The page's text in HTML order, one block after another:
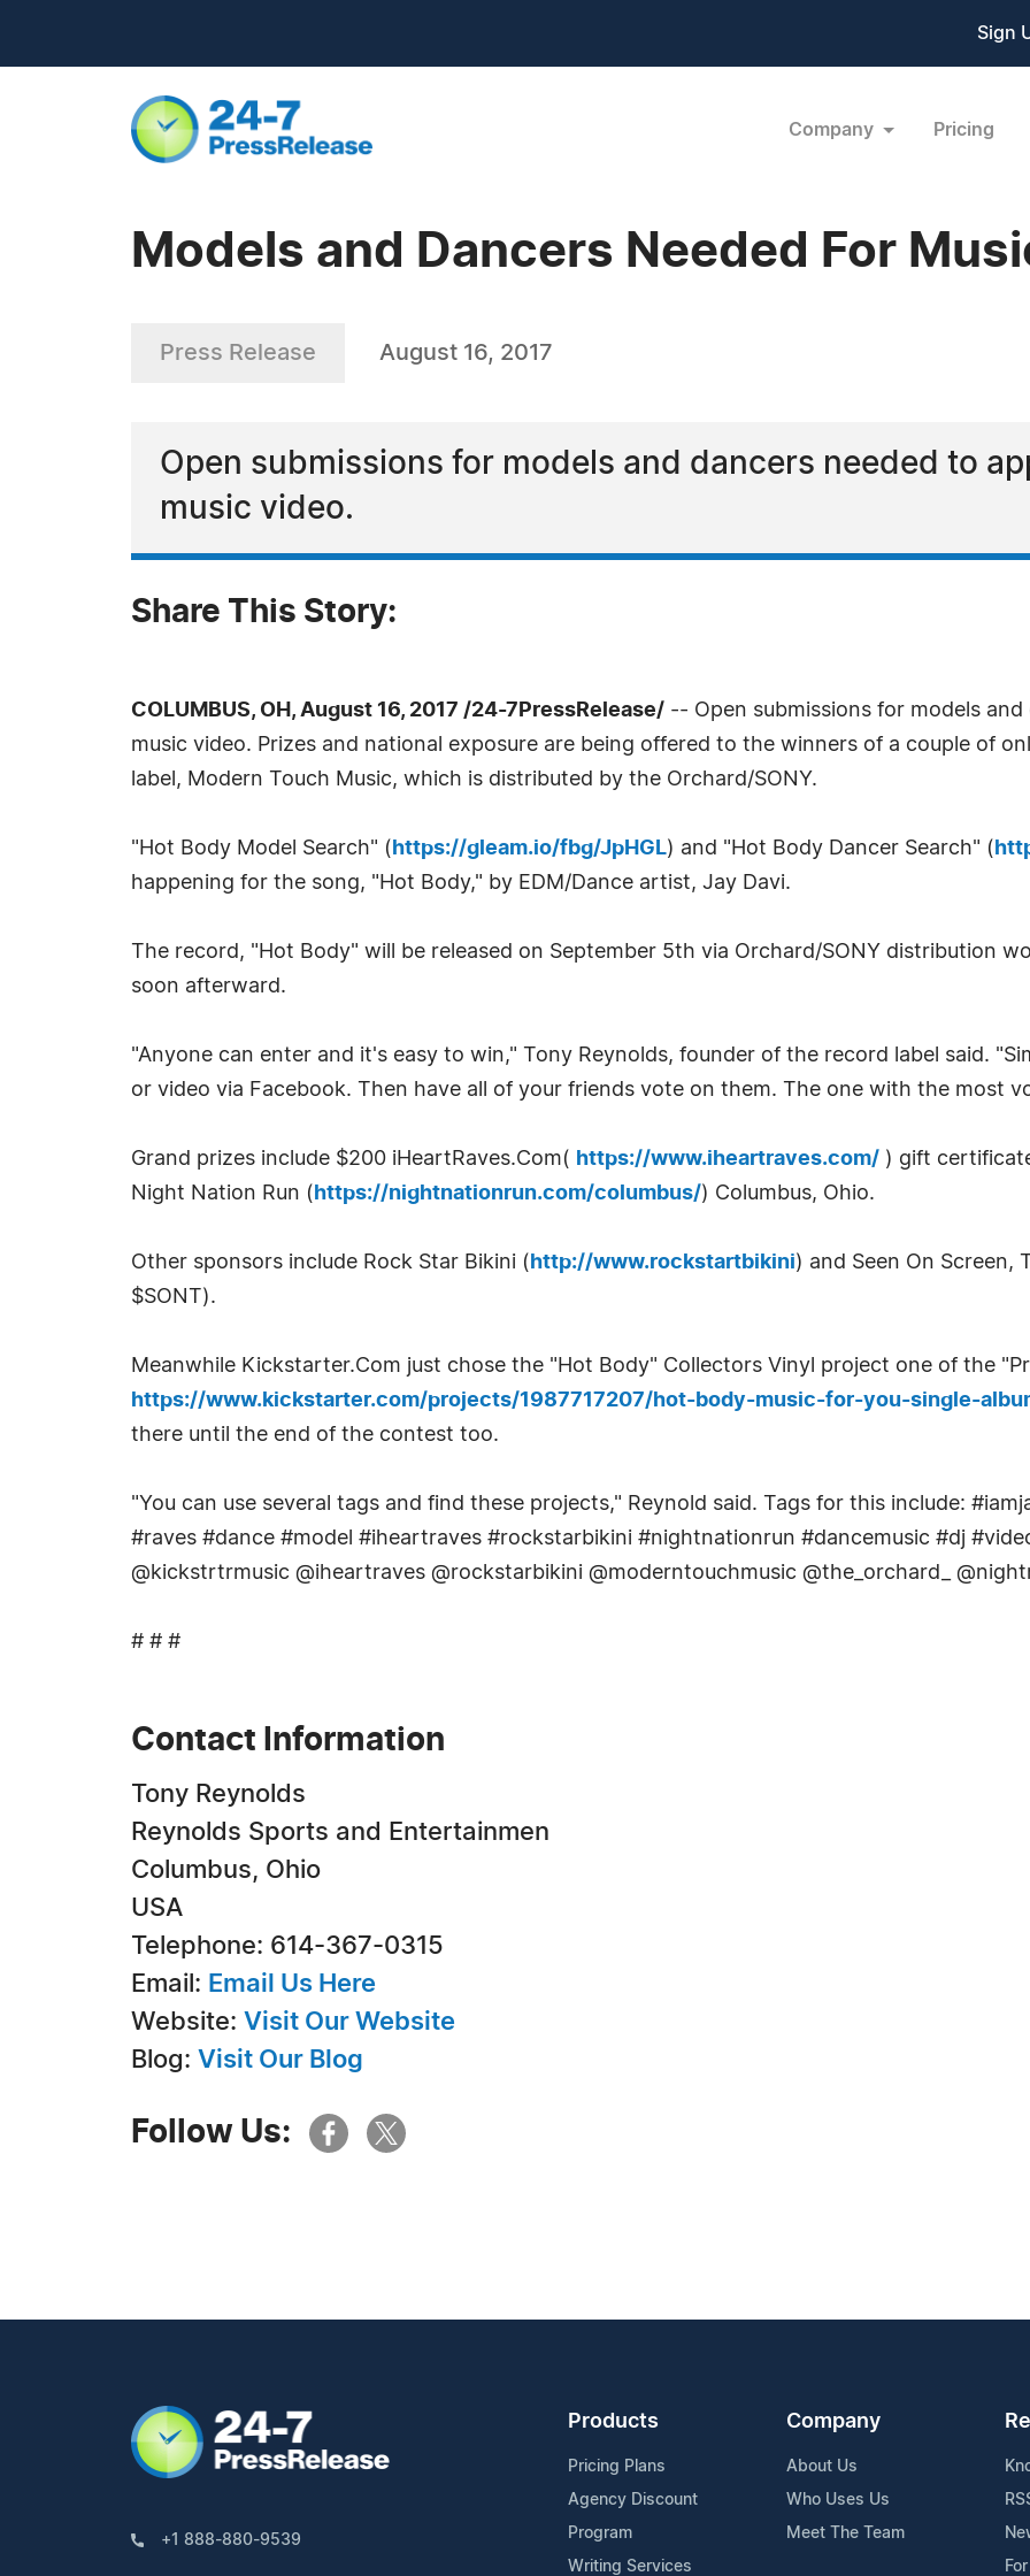
Sign
Company Pricing
Models and Dancers Needed For
Press Release August 16, 2017
Open submissions for models and dancers needed to
music video.
Share This Story:
COLUMBUS, OH, August 16, 2017 /24-7PressRelease/ -- Open submissions for models
music video. Prizes and national exposure are being offered to the winners of a couple of
label, Modern Touch Music, which is distributed by the Orchard/SONY.
"Hot Body Model Search" ( https://gleam.io/fbg/JpHGL) and "Hot Body Dancer Search" (
happening for the song, "Hot Body," by EDM/Dance artist, Jay Davi.
The record, "Hot Body" will be released on September 5th via Orchard/SONY distribution
soon afterward.
"Anyone can enter and it's easy to win," Tony Reynolds, founder of the record label said.
or video via Facebook. Then have all of your friends vote on them. The one with the most
Grand prizes include $200 iHeartRaves.Com( https://www.iheartraves.com/ ) gift
Night Nation Run ( https://nightnationrun.com/columbus/) Columbus, Ohio.
Other sponsors include Rock Star Bikini ( http://www.rockstartbikini) and Seen On Screen,
$SONT).
Meanwhile Kickstarter.Com just chose the "Hot Body" Collectors Vinyl project one of the
https://www.kickstarter.com/projects/1987717207/hot-body-music-for-you-single-
there until the end of the contest too.
"You can use several tags and find these projects," Reynold said. Tags for this include:
#raves #dance #model #iheartraves #rockstarbikini #nightnationrun #dancemusic #dj
@kickstrtrmusic @iheartraves @rockstarbikini @moderntouchmusic @the_orchard_
# # #
Contact Information
Tony Reynolds
Reynolds Sports and Entertainmen
Columbus, Ohio
USA
Telephone: 614-367-0315
Email: Email Us Here
Website: Visit Our Website
Blog: Visit Our Blog
Follow Us:
+1 888-880-9539
Products
Pricing Plans
Agency Discount
Program
Writing Services
Company
About Us
Who Uses Us
Meet The Team